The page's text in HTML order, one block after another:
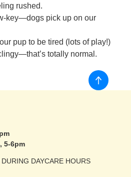
rushed.
key—dogs pick up on our
pup to be tired (lots of play!)
totally normal.
5-6pm
DAYCARE HOURS